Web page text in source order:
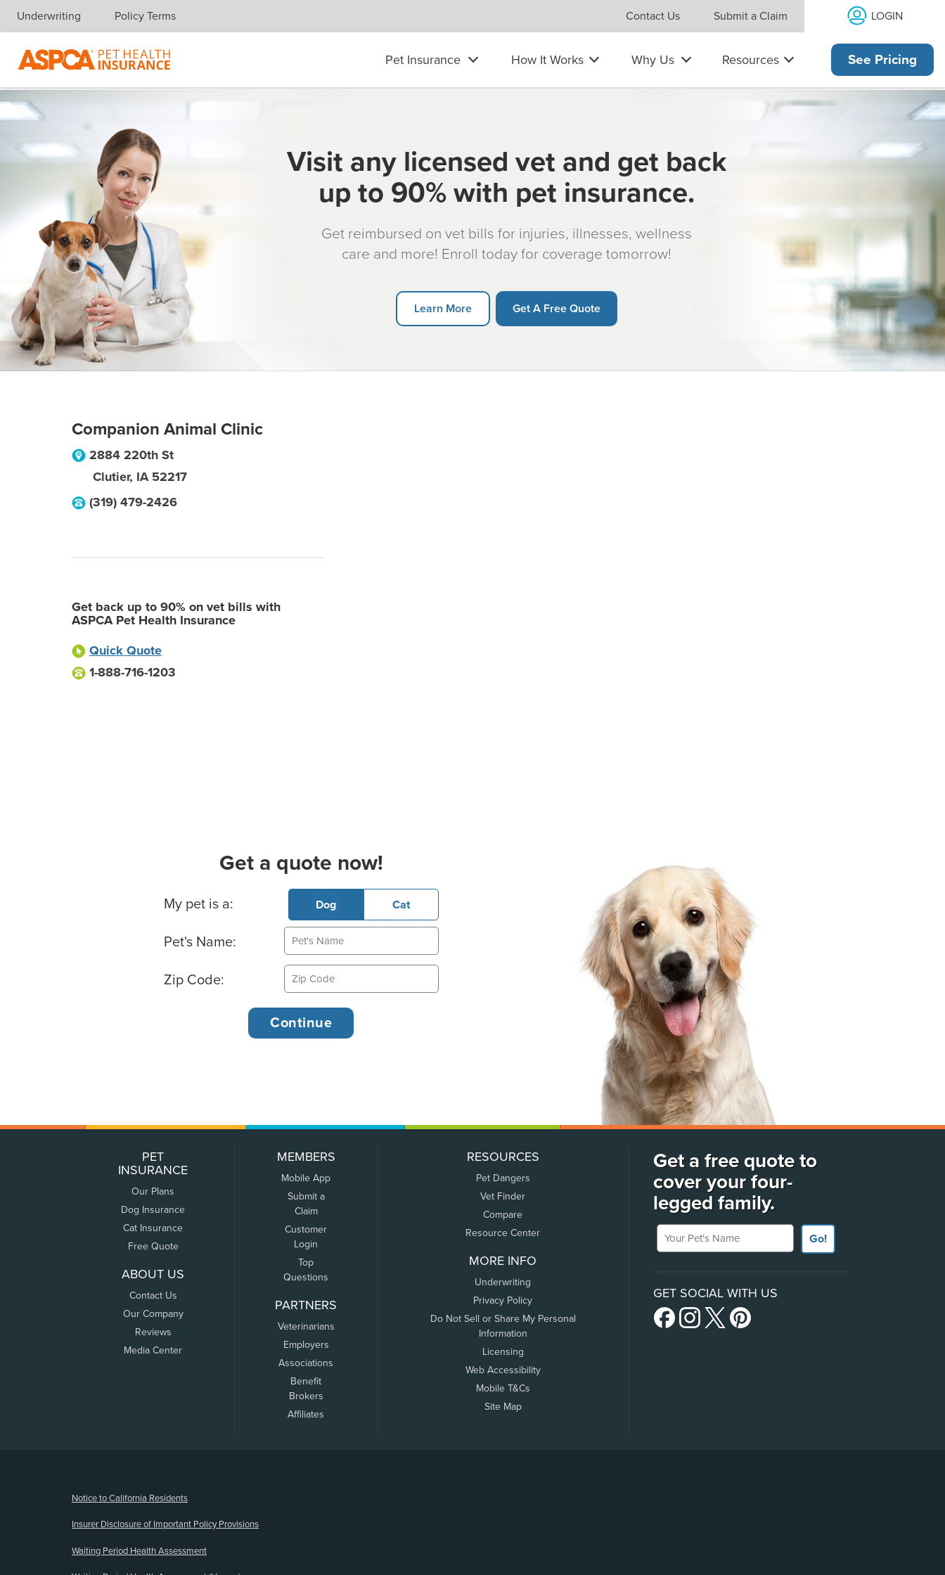
Skip navigation
Underwriting Policy Terms Contact Us Submit a Claim LOGIN
Pet Insurance How It Works Why Us Resources See Pricing
Visit any licensed vet and get back
up to 90% with pet insurance.
Get reimbursed on vet bills for injuries, illnesses, wellness
care and more! Enroll today for coverage tomorrow!
Learn More Get A Free Quote
Companion Animal Clinic
2884 220th St
Clutier, IA 52217
(319) 479-2426
Get back up to 90% on vet bills with
ASPCA Pet Health Insurance
Quick Quote
1-888-716-1203
Get a quote now!
Basic Pet Info
My pet is a: Dog Cat
Pet's Name:
Zip Code:
PET
INSURANCE
Our Plans
Dog Insurance
Cat Insurance
Free Quote
ABOUT US
Contact Us
Our Company
Reviews
Media Center
MEMBERS
Mobile App
Submit a
Claim
Customer
Login
Top
Questions
PARTNERS
Veterinarians
Employers
Associations
Benefit
Brokers
Affiliates
RESOURCES
Pet Dangers
Vet Finder
Compare
Resource Center
MORE INFO
Underwriting
Privacy Policy
Do Not Sell or Share My Personal
Information
Licensing
Web Accessibility
Mobile T&Cs
Site Map
Get a free quote to
cover your four-
legged family.
Your Pet's Name
Go!
GET SOCIAL WITH US
Notice to California Residents
Insurer Disclosure of Important Policy Provisions
Waiting Period Health Assessment